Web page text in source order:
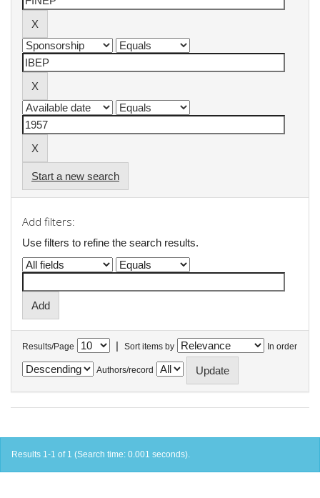
Start a new search
Add filters:
Use filters to refine the search results.
Results/Page | Sort items by In order
Authors/record
Results 1-1 of 1 (Search time: 0.001 seconds).